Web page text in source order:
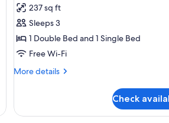
photos
for
Triple
Room
237 sq ft
Sleeps 3
1 Double Bed and 1 Single Bed
Free Wi-Fi
More details
More
Room
Check